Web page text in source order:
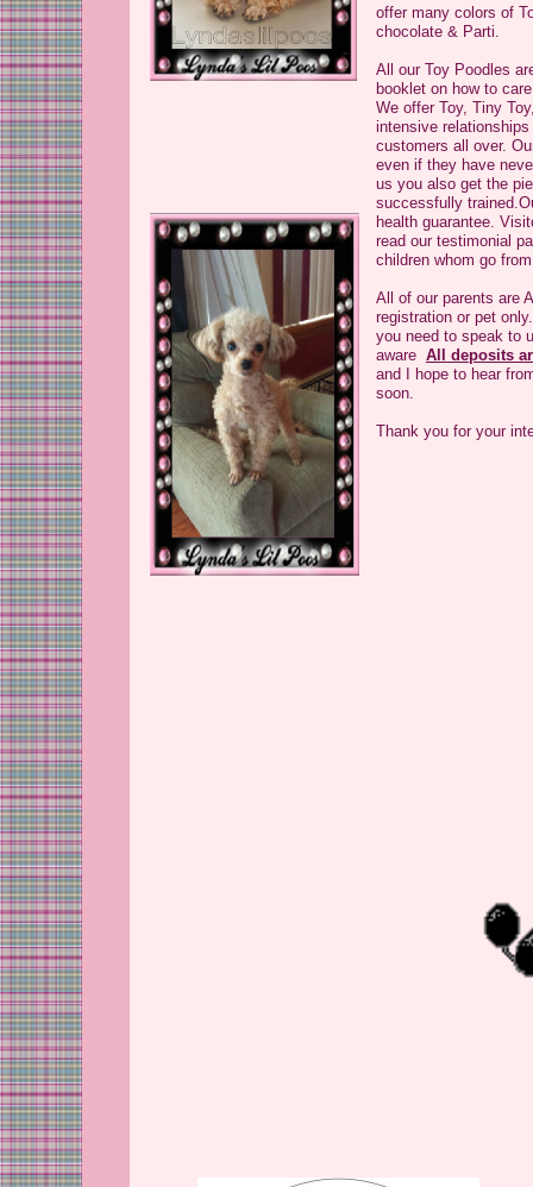
offer many colors of
chocolate & Parti.
All our Toy Poodles
booklet on how to
We offer Toy, Tiny
intensive
customers all over.
even if they have
us you also get the
successfully
health guarantee.
read our testimonial
children whom go
All of our parents are
registration or pet
you need to speak to
aware All deposits
and I hope to hear
soon.
Thank you for your